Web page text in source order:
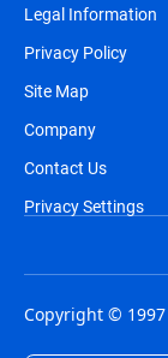
Legal Information
Privacy Policy
Site Map
Company
Contact Us
Privacy Settings
Copyright ©